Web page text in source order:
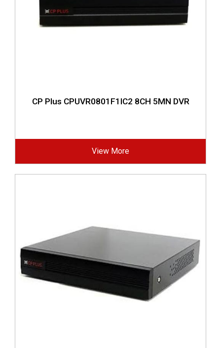
CP Plus CPUVR0801F1IC2 8CH 5MN DVR
View More